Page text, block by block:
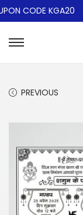
CODE KGA20
PREVIOUS